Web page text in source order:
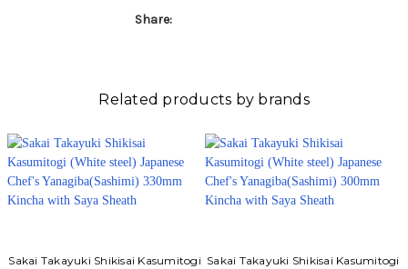
Share:
Related products by brands
Sakai Takayuki Shikisai Kasumitogi Sakai Takayuki Shikisai Kasumitogi